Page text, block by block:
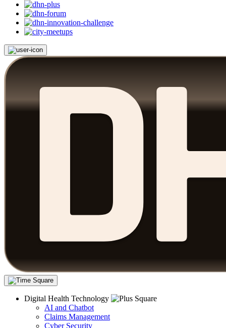
Digital Health Technology
AI and Chatbot
Claims Management
Cyber Security